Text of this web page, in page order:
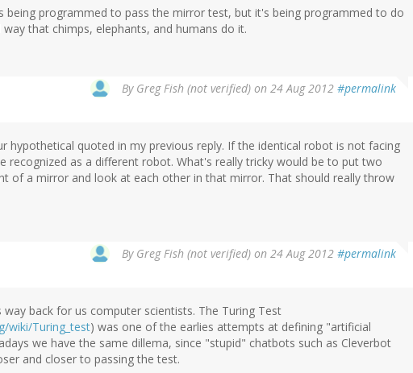
being programmed to pass the mirror test, but it's being programmed to do
that chimps, elephants, and humans do it.
By Greg Fish (not verified) on 24 Aug 2012 #permalink
hypothetical quoted in my previous reply. If the identical robot is not facing
recognized as a different robot. What's really tricky would be to put two
of a mirror and look at each other in that mirror. That should really throw
By Greg Fish (not verified) on 24 Aug 2012 #permalink
way back for us computer scientists. The Turing Test
wiki/Turing_test) was one of the earlies attempts at defining "artificial
we have the same dillema, since "stupid" chatbots such as Cleverbot
and closer to passing the test.